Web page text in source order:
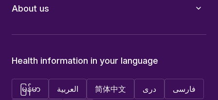
About us
Health information in your language
မြန်မာ العربية 简体中文 دری فارسی